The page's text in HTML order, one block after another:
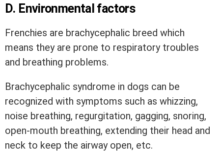
D. Environmental factors
Frenchies are brachycephalic breed which
means they are prone to respiratory troubles
and breathing problems.
Brachycephalic syndrome in dogs can be
recognized with symptoms such as whizzing,
noise breathing, regurgitation, gagging, snoring,
open-mouth breathing, extending their head and
neck to keep the airway open, etc.